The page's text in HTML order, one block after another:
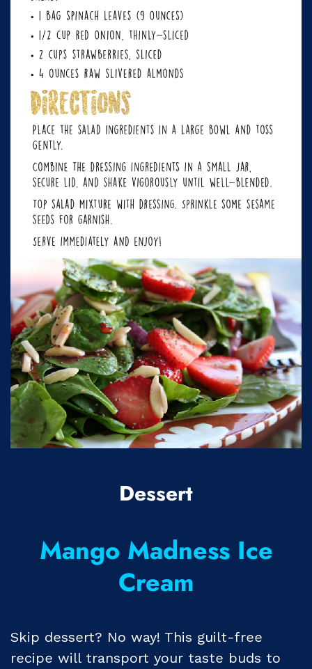
Dessert
Mango Madness Ice
Cream
Skip dessert? No way! This guilt-free
recipe will transport your taste buds to